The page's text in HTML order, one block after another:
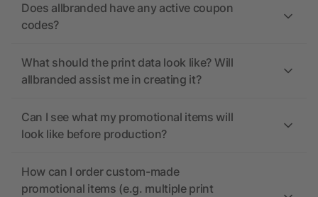
Does allbranded have any active coupon
codes?
What should the print data look like? Will
allbranded assist me in creating it?
Can I see what my promotional items will
look like before production?
How can I order custom-made
promotional items (e.g. multiple print